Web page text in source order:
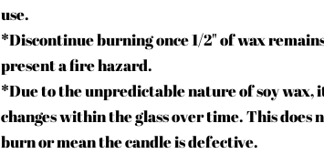
use.
*Discontinue burning once 1/2" of wax
present a fire hazard.
*Due to the unpredictable nature of soy wax,
changes within the glass over time. This
burn or mean the candle is defective.